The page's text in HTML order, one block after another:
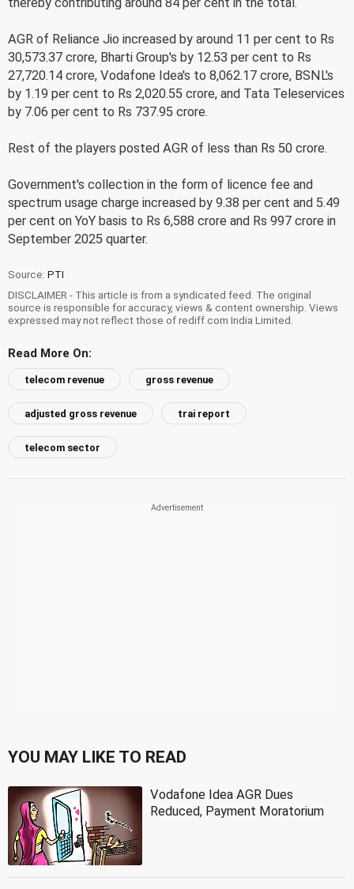
AGR of Reliance Jio increased by around 11 per cent to Rs
30,573.37 crore, Bharti Group's by 12.53 per cent to Rs
27,720.14 crore, Vodafone Idea's to 8,062.17 crore, BSNL's
by 1.19 per cent to Rs 2,020.55 crore, and Tata Teleservices
by 7.06 per cent to Rs 737.95 crore.
Rest of the players posted AGR of less than Rs 50 crore.
Government's collection in the form of licence fee and
spectrum usage charge increased by 9.38 per cent and 5.49
per cent on YoY basis to Rs 6,588 crore and Rs 997 crore in
September 2025 quarter.
Source: PTI
DISCLAIMER - This article is from a syndicated feed. The original
source is responsible for accuracy, views & content ownership. Views
expressed may not reflect those of rediff.com India Limited.
Read More On:
telecom revenue gross revenue
adjusted gross revenue trai report
telecom sector
YOU MAY LIKE TO READ
Vodafone Idea AGR Dues
Reduced, Payment Moratorium